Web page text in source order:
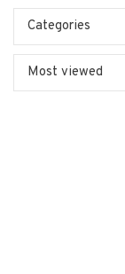
Categories
Most viewed